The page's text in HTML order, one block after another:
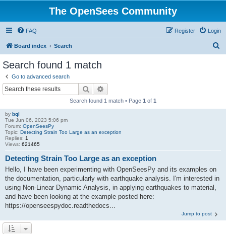
The OpenSees Community
FAQ Login
Register
Board index Search
Search found 1 match
Go to advanced search
Search
Search found 1 match • Page 1 of 1
by bqi
Tue Jun 06, 2023 5:06 pm
Forum: OpenSeesPy
Topic: Detecting Strain Too Large as an exception
Replies: 1
Views: 621465
Detecting Strain Too Large as an exception
Hello, I have been experimenting with OpenSeesPy and its examples on
the documentation, particularly with earthquake analysis. I'm interested in
using Non-Linear Dynamic Analysis, in applying earthquakes to material,
and have been looking at the example posted here:
https://openseespydoc.readthedocs...
Jump to post